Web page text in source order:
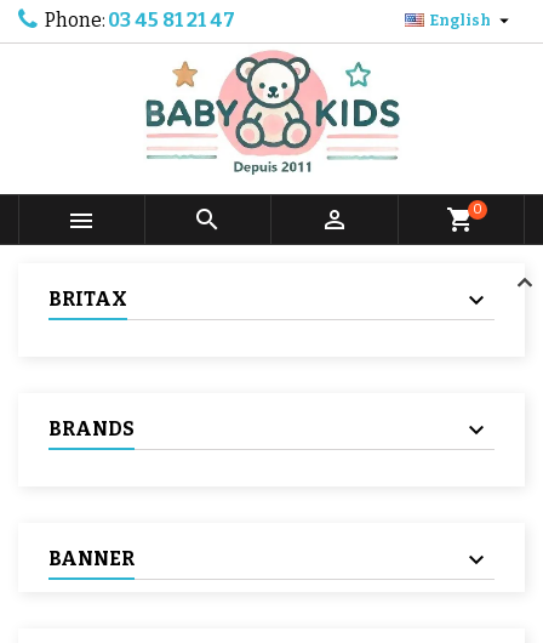
Phone: 03 45 81 21 47 English 
   shopping_cart0
BRITAX
BRANDS
BANNER